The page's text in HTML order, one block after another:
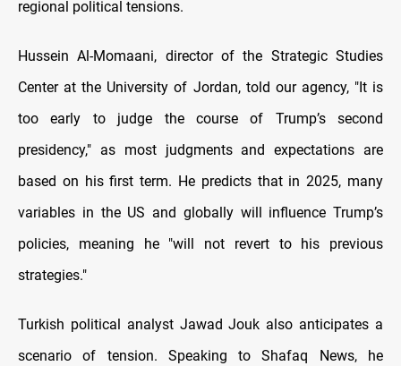
regional political tensions.
Hussein Al-Momaani, director of the Strategic Studies
Center at the University of Jordan, told our agency, "It is
too early to judge the course of Trump’s second
presidency," as most judgments and expectations are
based on his first term. He predicts that in 2025, many
variables in the US and globally will influence Trump’s
policies, meaning he "will not revert to his previous
strategies."
Turkish political analyst Jawad Jouk also anticipates a
scenario of tension. Speaking to Shafaq News, he